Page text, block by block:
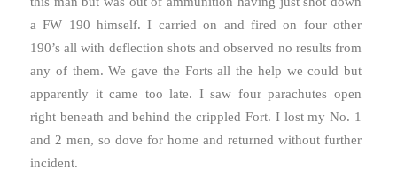
a FW 190 himself. I carried on and fired on four other
190’s all with deflection shots and observed no results from
any of them. We gave the Forts all the help we could but
apparently it came too late. I saw four parachutes open
right beneath and behind the crippled Fort. I lost my No. 1
and 2 men, so dove for home and returned without further
incident.